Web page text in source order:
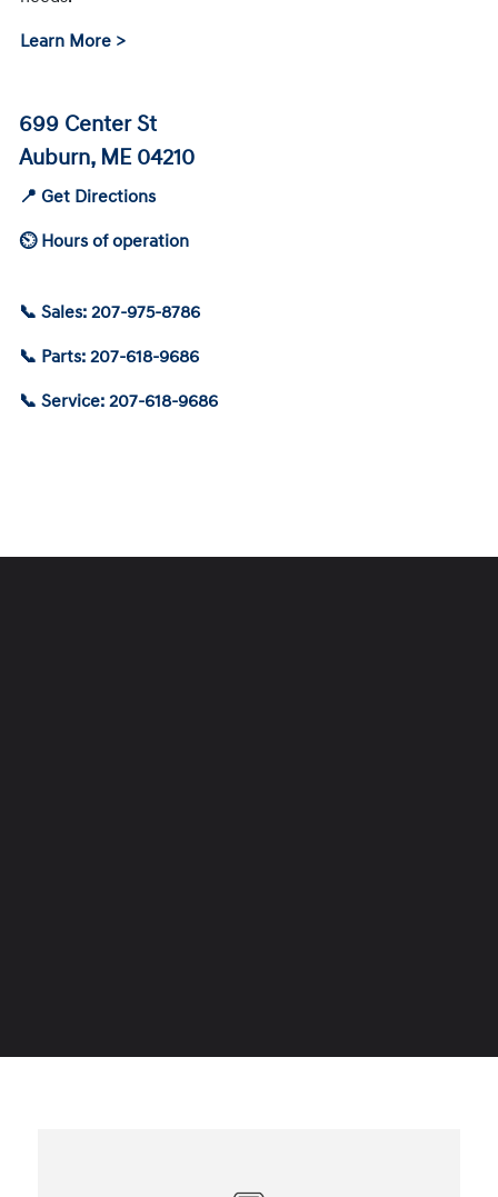
Learn More >
699 Center St
Auburn, ME 04210
📍 Get Directions
⏲ Hours of operation
📞 Sales: 207-975-8786
📞 Parts: 207-618-9686
📞 Service: 207-618-9686